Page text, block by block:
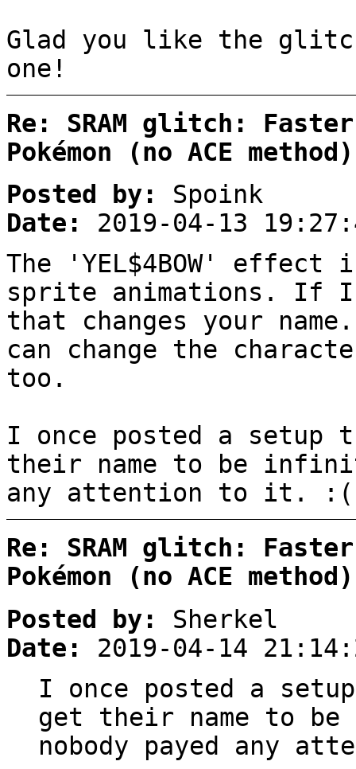
Glad you like the
one!
Re: SRAM glitch:
Pokémon (no ACE method)
Posted by:
Spoink
Date:
2019-04-13
The 'YEL$4BOW'
sprite animations. If I
that changes your
can change the
too.
I once posted a setup
their name to be
any attention to it. :(
Re: SRAM glitch:
Pokémon (no ACE method)
Posted by:
Sherkel
Date:
2019-04-14
I once posted a
get their name to
nobody payed any